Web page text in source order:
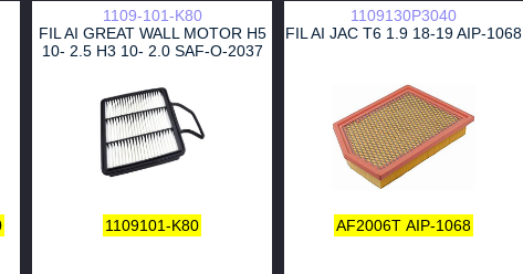
1109-101-K80
FIL AI GREAT WALL MOTOR H5
10- 2.5 H3 10- 2.0 SAF-O-2037
1109101-K80
1109130P3040
FIL AI JAC T6 1.9 18-19 AIP-1068
AF2006T AIP-1068